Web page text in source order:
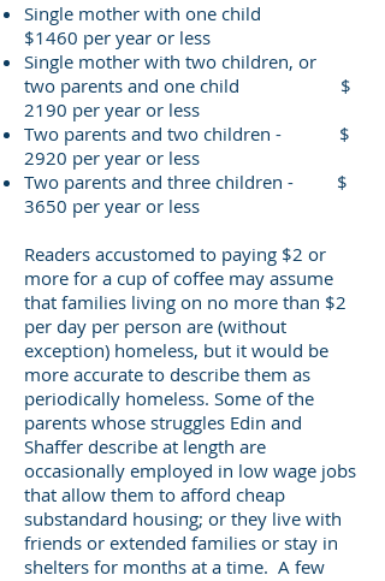
Single mother with one child
$1460 per year or less
Single mother with two children, or
two parents and one child $
2190 per year or less
Two parents and two children - $
2920 per year or less
Two parents and three children - $
3650 per year or less
Readers accustomed to paying $2 or
more for a cup of coffee may assume
that families living on no more than $2
per day per person are (without
exception) homeless, but it would be
more accurate to describe them as
periodically homeless. Some of the
parents whose struggles Edin and
Shaffer describe at length are
occasionally employed in low wage jobs
that allow them to afford cheap
substandard housing; or they live with
friends or extended families or stay in
shelters for months at a time. A few